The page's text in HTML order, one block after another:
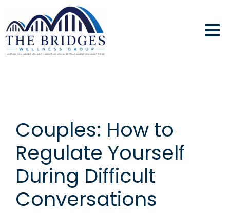
Couples: How to
Regulate Yourself
During Difficult
Conversations